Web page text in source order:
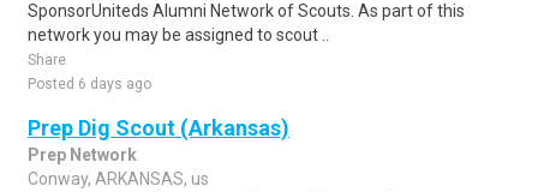
SponsorUniteds Alumni Network of Scouts. As part of this
network you may be assigned to scout ..
Share
Posted 6 days ago
Prep Dig Scout (Arkansas)
Prep Network
Conway, ARKANSAS, us